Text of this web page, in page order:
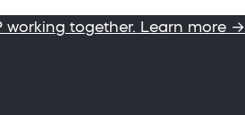
working together. Learn more →